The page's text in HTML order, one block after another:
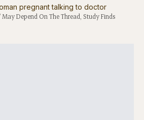
May Depend On The Thread, Study Finds